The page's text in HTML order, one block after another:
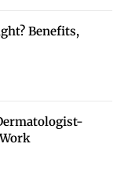
Benefits,